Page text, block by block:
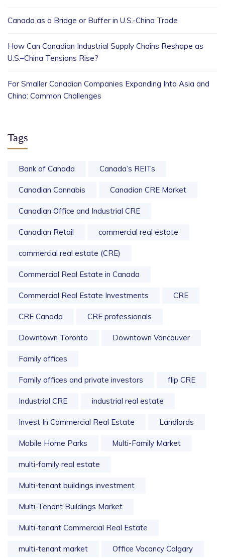
Canada as a Bridge or Buffer in U.S.-China Trade
How Can Canadian Industrial Supply Chains Reshape as
U.S.–China Tensions Rise?
For Smaller Canadian Companies Expanding Into Asia and
China: Common Challenges
Tags
Bank of Canada Canada’s REITs
Canadian Cannabis Canadian CRE Market
Canadian Office and Industrial CRE
Canadian Retail commercial real estate
commercial real estate (CRE)
Commercial Real Estate in Canada
Commercial Real Estate Investments CRE
CRE Canada CRE professionals
Downtown Toronto Downtown Vancouver
Family offices
Family offices and private investors flip CRE
Industrial CRE industrial real estate
Invest In Commercial Real Estate Landlords
Mobile Home Parks Multi-Family Market
multi-family real estate
Multi-tenant buildings investment
Multi-Tenant Buildings Market
Multi-tenant Commercial Real Estate
multi-tenant market Office Vacancy Calgary